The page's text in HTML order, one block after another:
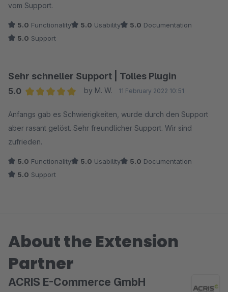
vom Support.
5.0 Functionality 5.0 Usability 5.0 Documentation
5.0 Support
Sehr schneller Support | Tolles Plugin
5.0
by M. W. 11 February 2022 10:51
Anfangs gab es Schwierigkeiten, wurde durch den Support
aber rasant gelöst. Sehr freundlicher Support. Wir sind
zufrieden.
5.0 Functionality 5.0 Usability 5.0 Documentation
5.0 Support
About the Extension
Partner
ACRIS E-Commerce GmbH